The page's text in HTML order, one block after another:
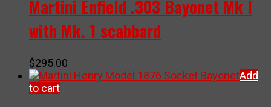
Martini Enfield .303 Bayonet Mk I
with Mk. 1 scabbard
$295.00
Add
to cart